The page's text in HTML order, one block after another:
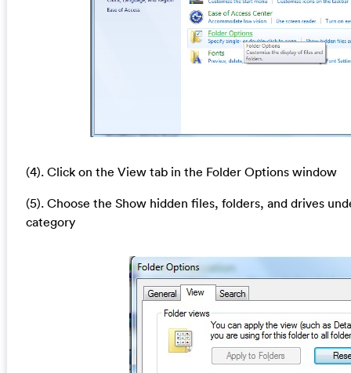
(4). Click on the View tab in the Folder Options window
(5). Choose the Show hidden files, folders, and drives
category